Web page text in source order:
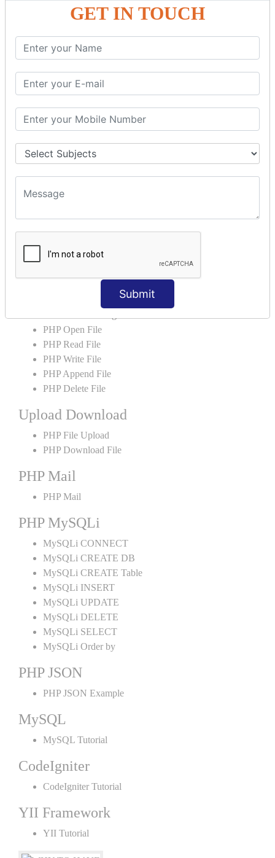
GET IN TOUCH
Submit
PHP Strings
PHP String
PHP String Functions
PHP Math
PHP Math
PHP Math Functions
PHP Form
PHP Form: Get Post
PHP Include
State Management
PHP Cookie
PHP Open File
PHP Read File
PHP Write File
PHP Append File
PHP Delete File
Upload Download
PHP File Upload
PHP Download File
PHP Mail
PHP Mail
PHP MySQLi
MySQLi CONNECT
MySQLi CREATE DB
MySQLi CREATE Table
MySQLi INSERT
MySQLi UPDATE
MySQLi DELETE
MySQLi SELECT
MySQLi Order by
PHP JSON
PHP JSON Example
MySQL
MySQL Tutorial
CodeIgniter
CodeIgniter Tutorial
YII Framework
YII Tutorial